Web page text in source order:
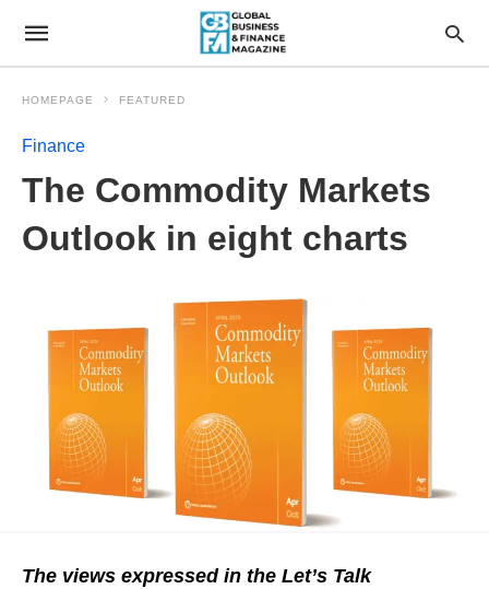
HOMEPAGE FEATURED
Finance
The Commodity Markets
Outlook in eight charts
The views expressed in the Let’s Talk